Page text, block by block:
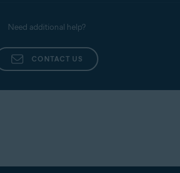
Need additional help?
CONTACT US